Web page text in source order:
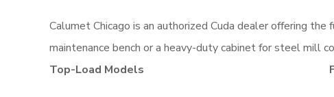
Calumet Chicago is an authorized Cuda dealer offering
maintenance bench or a heavy-duty cabinet for steel mill
Top-Load Models